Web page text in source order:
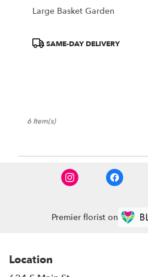
Large Basket Garden
ProductSAME-DAY DELIVERY
6 Item(s)
Premier florist on
Location